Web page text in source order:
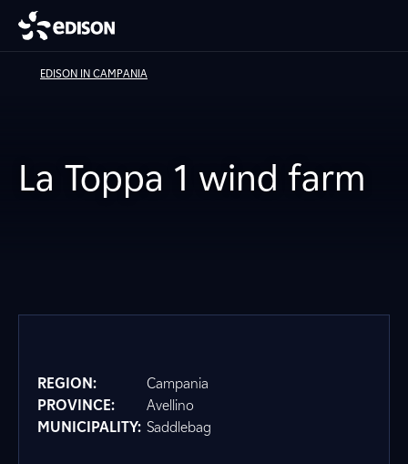
EDISON IN CAMPANIA
La Toppa 1 wind farm
REGION:
Campania
PROVINCE:
Avellino
MUNICIPALITY: Saddlebag